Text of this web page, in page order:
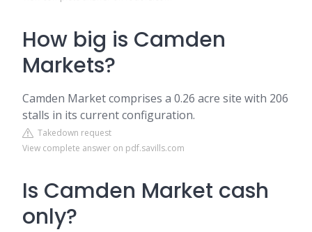
How big is Camden
Markets?
Camden Market comprises a 0.26 acre site with 206
stalls in its current configuration.
Takedown request
View complete answer on pdf.savills.com
Is Camden Market cash
only?